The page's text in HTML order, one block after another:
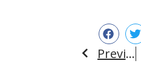
Prev Previous